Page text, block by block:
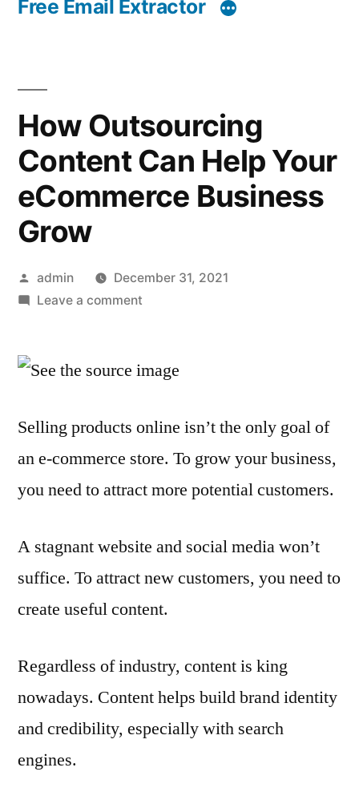
Free Email Extractor
How Outsourcing
Content Can Help Your
eCommerce Business
Grow
Posted
by
admin
December 31, 2021
Leave a commenton
Content
Your
eCommerce
Selling products online isn’t the only goal of
an e-commerce store. To grow your business,
you need to attract more potential customers.
A stagnant website and social media won’t
suffice. To attract new customers, you need to
create useful content.
Regardless of industry, content is king
nowadays. Content helps build brand identity
and credibility, especially with search
engines.